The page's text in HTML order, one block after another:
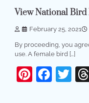
View National Bird
February 25, 2021
By proceeding, you
use. A female bird […]